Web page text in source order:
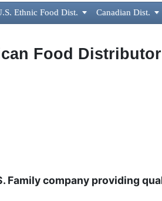
Ethnic Food Dist.  Canadian Dist. 
Food Distributor
company providing